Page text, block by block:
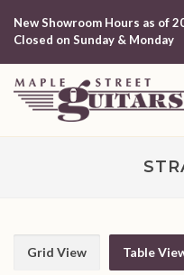
New Showroom Hours as of
Closed on Sunday & Monday
Grid View Table